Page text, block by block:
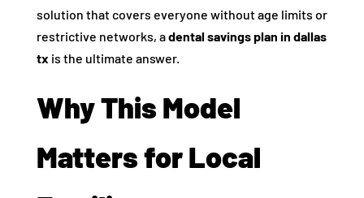
solution that covers everyone without age limits or
restrictive networks, adental savings plan in dallas
tx is the ultimate answer.
Why This Model
Matters for Local